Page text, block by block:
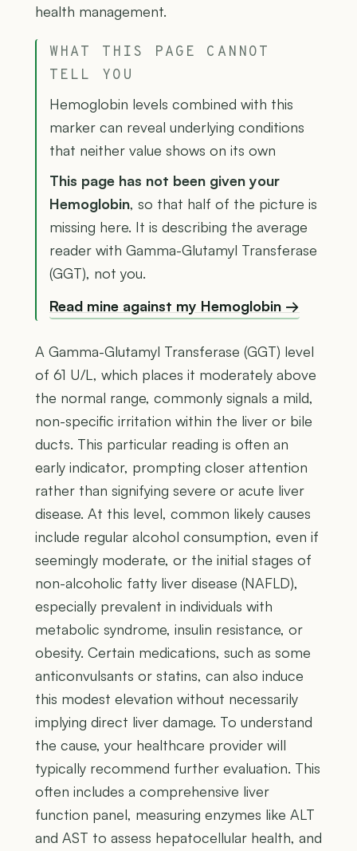
health management.
WHAT THIS PAGE CANNOT
TELL YOU
Hemoglobin levels combined with this
marker can reveal underlying conditions
that neither value shows on its own
This page has not been given your
Hemoglobin, so that half of the picture is
missing here. It is describing the average
reader with Gamma-Glutamyl Transferase
(GGT), not you.
Read mine against my Hemoglobin →
A Gamma-Glutamyl Transferase (GGT) level
of 61 U/L, which places it moderately above
the normal range, commonly signals a mild,
non-specific irritation within the liver or bile
ducts. This particular reading is often an
early indicator, prompting closer attention
rather than signifying severe or acute liver
disease. At this level, common likely causes
include regular alcohol consumption, even if
seemingly moderate, or the initial stages of
non-alcoholic fatty liver disease (NAFLD),
especially prevalent in individuals with
metabolic syndrome, insulin resistance, or
obesity. Certain medications, such as some
anticonvulsants or statins, can also induce
this modest elevation without necessarily
implying direct liver damage. To understand
the cause, your healthcare provider will
typically recommend further evaluation. This
often includes a comprehensive liver
function panel, measuring enzymes like ALT
and AST to assess hepatocellular health, and